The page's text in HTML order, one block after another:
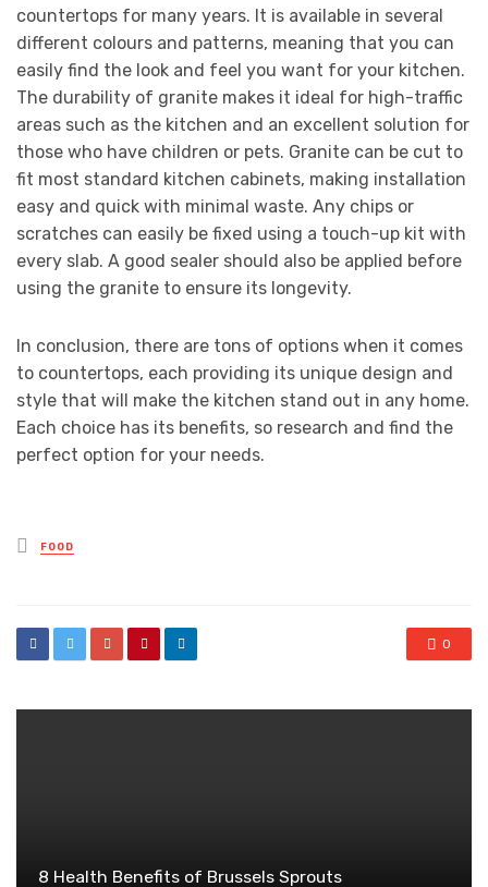
countertops for many years. It is available in several
different colours and patterns, meaning that you can
easily find the look and feel you want for your kitchen.
The durability of granite makes it ideal for high-traffic
areas such as the kitchen and an excellent solution for
those who have children or pets. Granite can be cut to
fit most standard kitchen cabinets, making installation
easy and quick with minimal waste. Any chips or
scratches can easily be fixed using a touch-up kit with
every slab. A good sealer should also be applied before
using the granite to ensure its longevity.
In conclusion, there are tons of options when it comes
to countertops, each providing its unique design and
style that will make the kitchen stand out in any home.
Each choice has its benefits, so research and find the
perfect option for your needs.
Posted
in
FOOD
0
8 Health Benefits of Brussels Sprouts